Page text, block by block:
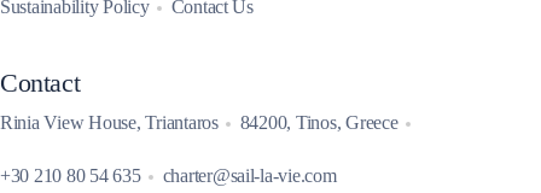
Sustainability Policy Contact Us
Contact
Rinia View House, Triantaros 84200, Tinos, Greece
+30 210 80 54 635 charter@sail-la-vie.com